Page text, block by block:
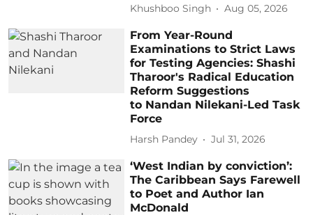
Khushboo Singh Aug 05, 2026
From Year-Round
Examinations to Strict Laws
for Testing Agencies: Shashi
Tharoor's Radical Education
Reform Suggestions
to Nandan Nilekani-Led Task
Force
Harsh Pandey Jul 31, 2026
‘West Indian by conviction’:
The Caribbean Says Farewell
to Poet and Author Ian
McDonald